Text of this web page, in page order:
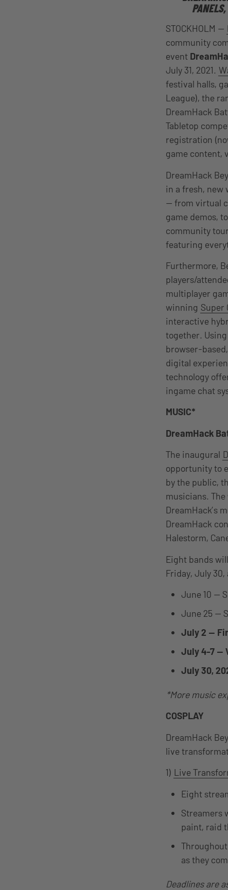
STOCKHOLM —
community
event
July 31, 2021.
festival halls,
League), the
DreamHack
Tabletop
registration
game content,
DreamHack
in a fresh, new
— from virtual
game demos,
community
featuring
Furthermore,
players/
multiplayer
winning Super
interactive
together.
browser-
digital
technology
ingame chat
MUSIC*
DreamHack
The inaugural
opportunity to
by the public,
musicians.
DreamHack’s
DreamHack
Halestorm,
Eight bands
Friday, July 30,
June 10 —
June 25 —
July 2 —
July 4-7 —
July 30,
*More music
COSPLAY
DreamHack
live
1) Live
Eight
Streamers
paint, raid
as they
Deadlines are